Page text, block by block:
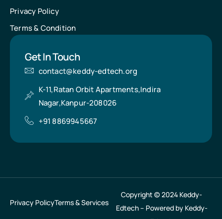
Privacy Policy
Terms & Condition
Get In Touch
contact@keddy-edtech.org
K-11,Ratan Orbit Apartments,Indira
Nagar,Kanpur-208026
+91 8869945667
Copyright © 2024 Keddy-
Edtech – Powered by Keddy-
Privacy PolicyTerms & Services